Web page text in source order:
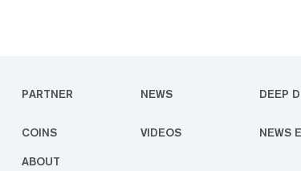
PARTNER NEWS DEEP
COINS VIDEOS NEWS
ABOUT